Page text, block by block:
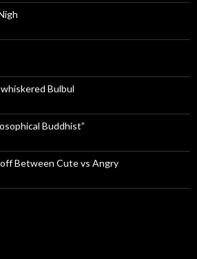
Bulbul
Buddhist”
Between Cute vs Angry